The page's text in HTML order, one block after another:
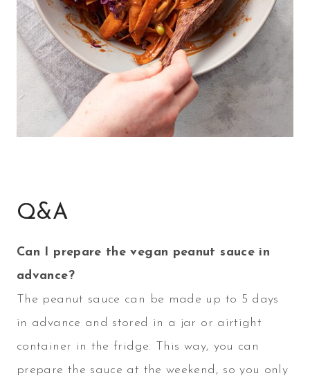
Q&A
Can I prepare the vegan peanut sauce in
advance?
The peanut sauce can be made up to 5 days
in advance and stored in a jar or airtight
container in the fridge. This way, you can
prepare the sauce at the weekend, so you only